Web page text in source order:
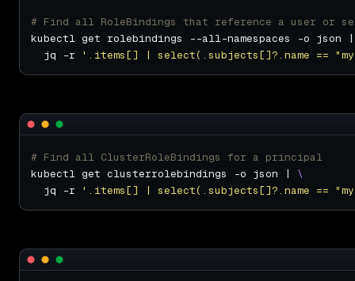
# Find all RoleBindings that reference a user or
kubectl get rolebindings --all-namespaces -o json
  jq -r
'.items[] | select(.subjects[]?.name ==
# Find all ClusterRoleBindings for a principal
kubectl get clusterrolebindings -o json |
  jq -r
'.items[] | select(.subjects[]?.name ==